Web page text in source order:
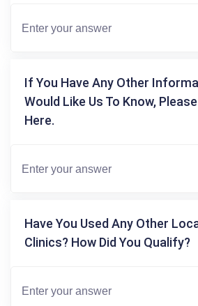
If You Have Any Other
Would Like Us To Know,
Here.
Have You Used Any Other
Clinics? How Did You Qualify?